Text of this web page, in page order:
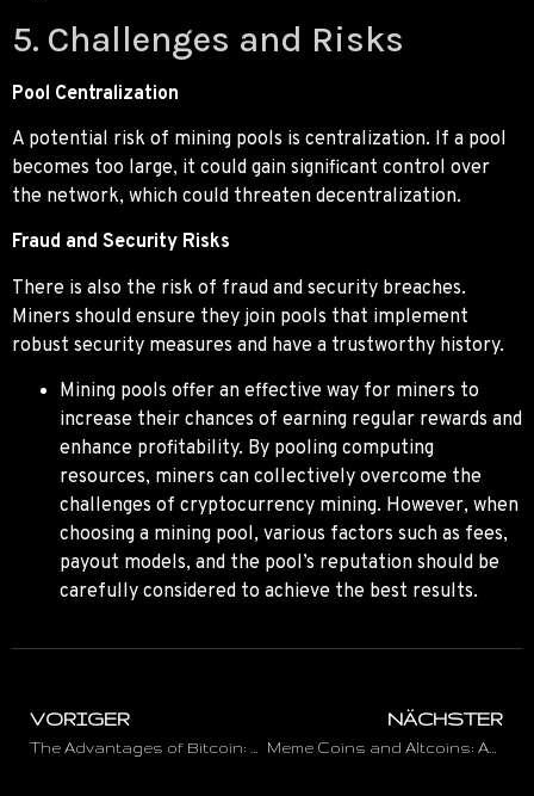
5. Challenges and Risks
Pool Centralization
A potential risk of mining pools is centralization. If a pool
becomes too large, it could gain significant control over
the network, which could threaten decentralization.
Fraud and Security Risks
There is also the risk of fraud and security breaches.
Miners should ensure they join pools that implement
robust security measures and have a trustworthy history.
Mining pools offer an effective way for miners to
increase their chances of earning regular rewards and
enhance profitability. By pooling computing
resources, miners can collectively overcome the
challenges of cryptocurrency mining. However, when
choosing a mining pool, various factors such as fees,
payout models, and the pool’s reputation should be
carefully considered to achieve the best results.
VORIGER NÄCHSTER
Meme Coins and Altcoins: An Overview of the Colorful World of Cryptocurrencies